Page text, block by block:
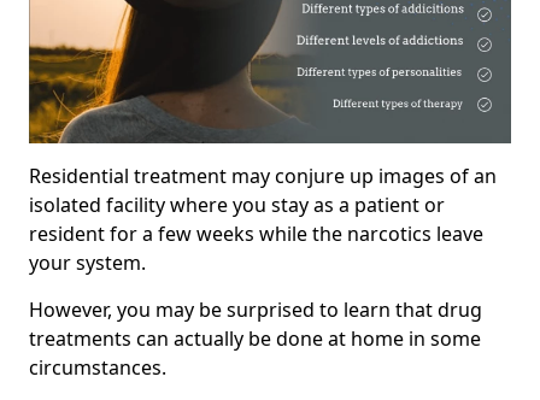
Residential treatment may conjure up images of an
isolated facility where you stay as a patient or
resident for a few weeks while the narcotics leave
your system.
However, you may be surprised to learn that drug
treatments can actually be done at home in some
circumstances.